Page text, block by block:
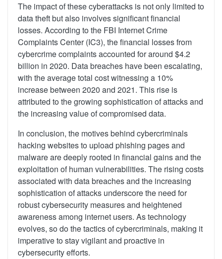
The impact of these cyberattacks is not only limited to
data theft but also involves significant financial
losses. According to the FBI Internet Crime
Complaints Center (IC3), the financial losses from
cybercrime complaints accounted for around $4.2
billion in 2020. Data breaches have been escalating,
with the average total cost witnessing a 10%
increase between 2020 and 2021. This rise is
attributed to the growing sophistication of attacks and
the increasing value of compromised data.
In conclusion, the motives behind cybercriminals
hacking websites to upload phishing pages and
malware are deeply rooted in financial gains and the
exploitation of human vulnerabilities. The rising costs
associated with data breaches and the increasing
sophistication of attacks underscore the need for
robust cybersecurity measures and heightened
awareness among internet users. As technology
evolves, so do the tactics of cybercriminals, making it
imperative to stay vigilant and proactive in
cybersecurity efforts.